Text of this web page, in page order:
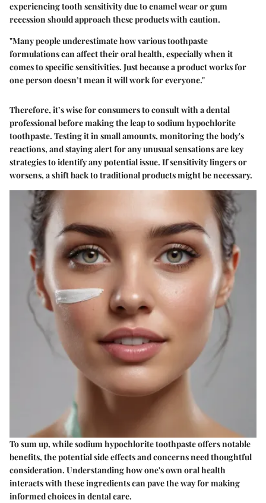
experiencing tooth sensitivity due to enamel wear or gum
recession should approach these products with caution.
"Many people underestimate how various toothpaste
formulations can affect their oral health, especially when it
comes to specific sensitivities. Just because a product works for
one person doesn’t mean it will work for everyone."
Therefore, it’s wise for consumers to consult with a dental
professional before making the leap to sodium hypochlorite
toothpaste. Testing it in small amounts, monitoring the body's
reactions, and staying alert for any unusual sensations are key
strategies to identify any potential issue. If sensitivity lingers or
worsens, a shift back to traditional products might be necessary.
To sum up, while sodium hypochlorite toothpaste offers notable
benefits, the potential side effects and concerns need thoughtful
consideration. Understanding how one's own oral health
interacts with these ingredients can pave the way for making
informed choices in dental care.